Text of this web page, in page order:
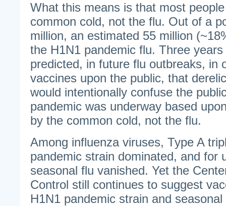
What this means is that most
common cold, not the flu. Out of a
million, an estimated 55 million
the H1N1 pandemic flu. Three
predicted, in future flu outbreaks, in
vaccines upon the public, that
would intentionally confuse the
pandemic was underway based
by the common cold, not the flu.
Among influenza viruses, Type A
pandemic strain dominated, and for
seasonal flu vanished. Yet the
Control still continues to suggest
H1N1 pandemic strain and seasonal